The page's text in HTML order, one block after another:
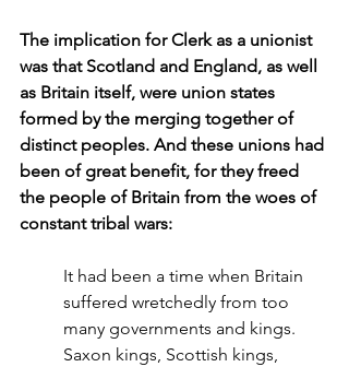
The implication for Clerk as a unionist
was that Scotland and England, as well
as Britain itself, were union states
formed by the merging together of
distinct peoples. And these unions had
been of great benefit, for they freed
the people of Britain from the woes of
constant tribal wars:
It had been a time when Britain
suffered wretchedly from too
many governments and kings.
Saxon kings, Scottish kings,